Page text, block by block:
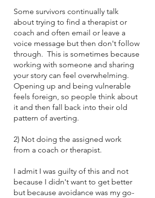
Some survivors continually talk
about trying to find a therapist or
coach and often email or leave a
voice message but then don't follow
through.  This is sometimes because
working with someone and sharing
your story can feel overwhelming.
Opening up and being vulnerable
feels foreign, so people think about
it and then fall back into their old
pattern of averting.
2) Not doing the assigned work
from a coach or therapist.
I admit I was guilty of this and not
because I didn't want to get better
but because avoidance was my go-